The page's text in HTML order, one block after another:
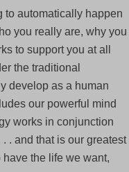
to automatically happen
you really are, why you
to support you at all
the traditional
develop as a human
our powerful mind
works in conjunction
. and that is our greatest
have the life we want,